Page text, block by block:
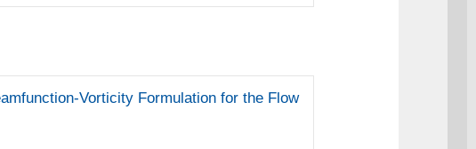
Vorticity Formulation for the Flow